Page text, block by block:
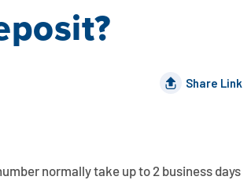
Share Link
normally take up to 2 business days